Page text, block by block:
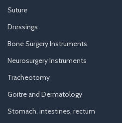
Suture
Dressings
Bone Surgery Instruments
Neurosurgery Instruments
Tracheotomy
Goitre and Dermatology
Stomach, intestines, rectum